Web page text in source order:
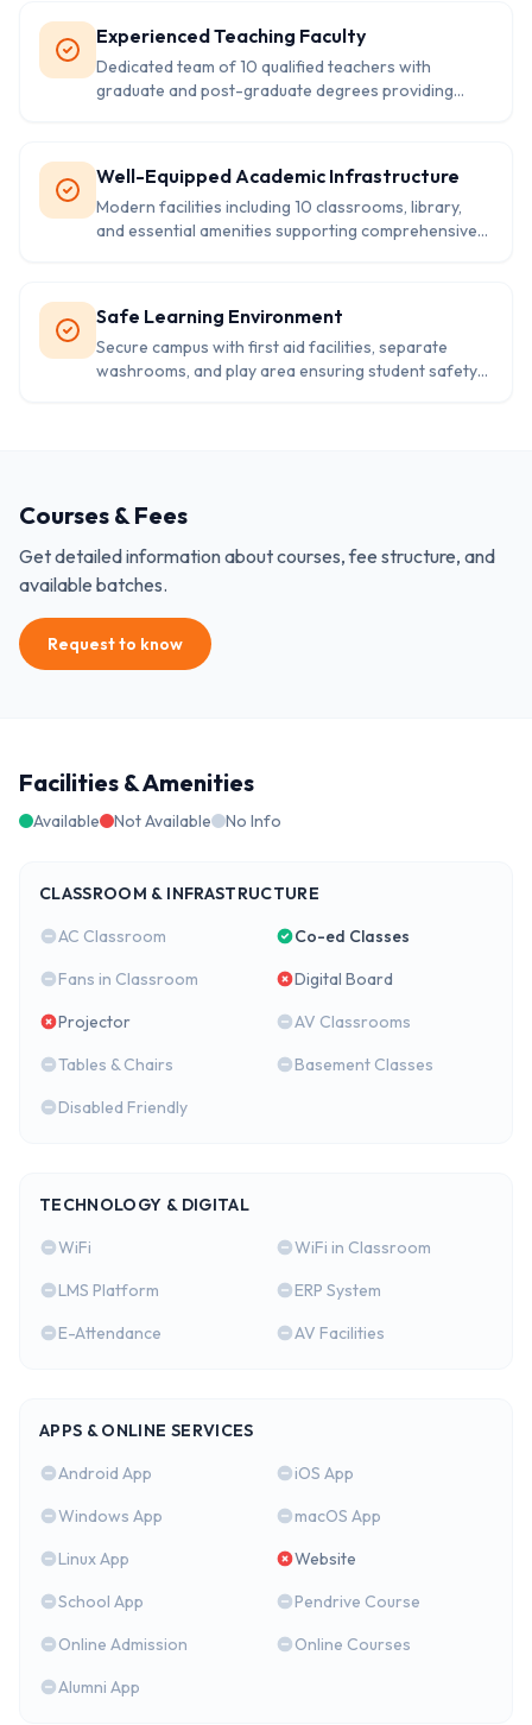
Experienced Teaching Faculty
Dedicated team of 10 qualified teachers with
graduate and post-graduate degrees providing
Well-Equipped Academic Infrastructure
Modern facilities including 10 classrooms, library,
and essential amenities supporting comprehensive
Safe Learning Environment
Secure campus with first aid facilities, separate
washrooms, and play area ensuring student safety
Courses & Fees
Get detailed information about courses, fee structure, and
available batches.
Request to know
Facilities & Amenities
Available Not Available No Info
CLASSROOM & INFRASTRUCTURE
AC Classroom
Co-ed Classes
Fans in Classroom
Digital Board
Projector
AV Classrooms
Tables & Chairs
Basement Classes
Disabled Friendly
TECHNOLOGY & DIGITAL
WiFi
WiFi in Classroom
LMS Platform
ERP System
E-Attendance
AV Facilities
APPS & ONLINE SERVICES
Android App
iOS App
Windows App
macOS App
Linux App
Website
School App
Pendrive Course
Online Admission
Online Courses
Alumni App